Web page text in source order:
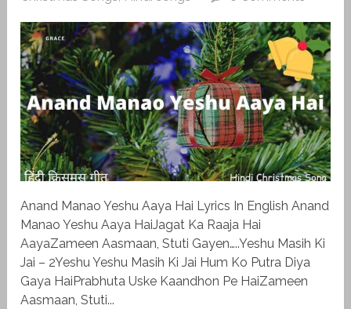
Anand Manao Yeshu Aaya Hai Lyrics In English Anand
Manao Yeshu Aaya HaiJagat Ka Raaja Hai
AayaZameen Aasmaan, Stuti Gayen…..Yeshu Masih Ki
Jai – 2Yeshu Yeshu Masih Ki Jai Hum Ko Putra Diya
Gaya HaiPrabhuta Uske Kaandhon Pe HaiZameen
Aasmaan, Stuti...